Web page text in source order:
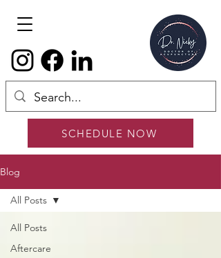
SCHEDULE NOW
Blog
All Posts
Aftercare
All Posts